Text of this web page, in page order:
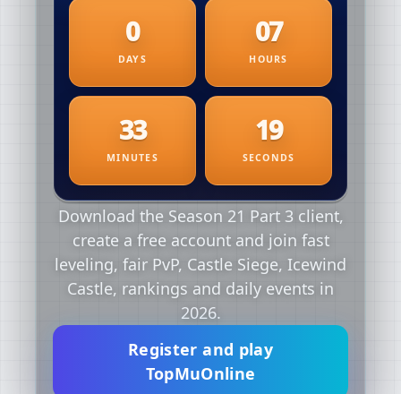
Download the Season 21 Part 3 client,
create a free account and join fast
leveling, fair PvP, Castle Siege, Icewind
Castle, rankings and daily events in
2026.
Register and play
TopMuOnline